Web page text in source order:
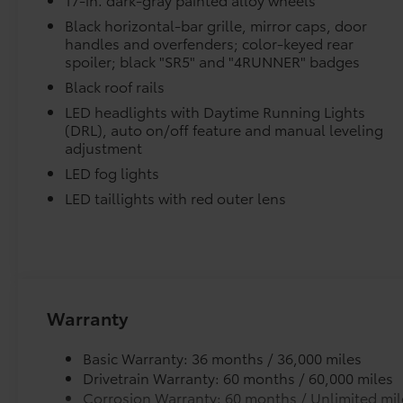
Trip computer, Variably intermittent wipers, and
Wheels: 17 Dark-Gray Painted Alloy.
Underground 2026 Toyota 4Runner SR5 4WD
8-Speed Automatic 2.4L 4-Cylinder Ask about
our AUTOCLUB Guaranteed Financing!!. Price
includes $1,198 dealer added accessories.
Skid-resistant backing and driver-side
place.
to add to vehicle.
Black horizontal-bar grille, mirror caps, door
handles and overfenders; color-keyed rear
spoiler; black "SR5" and "4RUNNER" badges
Black roof rails
LED headlights with Daytime Running Lights
(DRL), auto on/off feature and manual leveling
adjustment
LED fog lights
LED taillights with red outer lens
Warranty
Basic Warranty: 36 months / 36,000 miles
Drivetrain Warranty: 60 months / 60,000 miles
Corrosion Warranty: 60 months / Unlimited